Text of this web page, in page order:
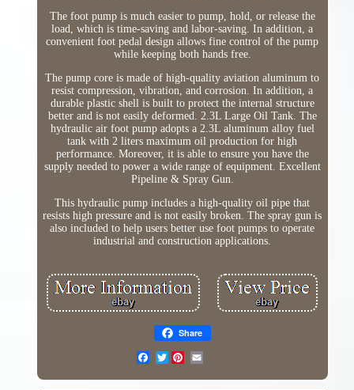
The foot pump is much easier to pump, hold, or release the
load, which is time-saving and labor-saving. In addition, a
convenient foot pedal design allows fine control of the pump
while keeping both hands free.
The pump core is made of high-quality aviation aluminum to
resist compression, vibration, and corrosion. In addition, a
durable plastic shell is built to protect the internal structure
better and is not easily deformed. 2.3L Large Oil Tank. The
hydraulic air foot pump adopts a 2.3L aluminum alloy fuel
tank with 2 liters maximum oil production for high
performance. Moreover, it is able to ensure you have the
supply needed to power a wide range of equipment. Excellent
Pipeline & Spray Gun.
This hydraulic pump includes a high-quality oil pipe that
resists high pressure and is not easily broken. The spray gun is
also included to help users better use foot pumps to operate
industrial and construction applications.
Share
Twitter